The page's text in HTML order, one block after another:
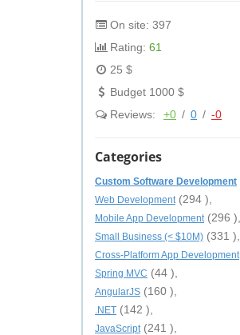
On site: 397
Rating: 61
25 $
Budget 1000 $
Reviews:
+0 / 0 / -0
Categories
Custom Software Development
Web Development (294 ),
Mobile App Development (296 ),
Small Business (< $10M) (331 ),
Cross-Platform App Development
Spring MVC (44 ),
AngularJS (160 ),
.NET (142 ),
JavaScript (241 ),